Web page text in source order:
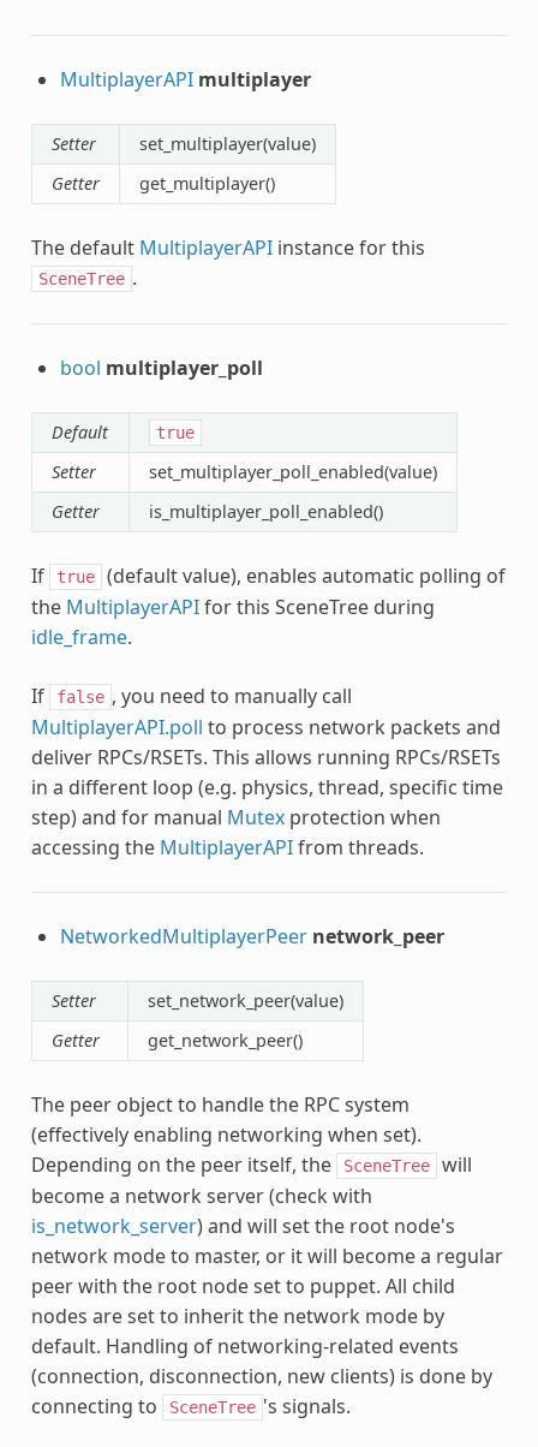
MultiplayerAPI multiplayer
Setter
set_multiplayer(value)
Getter
get_multiplayer()
The default MultiplayerAPIinstance for this
SceneTree .
bool multiplayer_poll
Default true
Setter
set_multiplayer_poll_enabled(value)
Getter
is_multiplayer_poll_enabled()
If true
(default value), enables automatic polling of
the MultiplayerAPIfor this SceneTree during
idle_frame.
If false , you need to manually call
MultiplayerAPI.poll to process network packets and
deliver RPCs/RSETs. This allows running RPCs/RSETs
in a different loop (e.g. physics, thread, specific time
step) and for manual Mutexprotection when
accessing the MultiplayerAPIfrom threads.
NetworkedMultiplayerPeer network_peer
Setter
set_network_peer(value)
Getter
get_network_peer()
The peer object to handle the RPC system
(effectively enabling networking when set).
Depending on the peer itself, the
SceneTree
will
become a network server (check with
is_network_server) and will set the root node's
network mode to master, or it will become a regular
peer with the root node set to puppet. All child
nodes are set to inherit the network mode by
default. Handling of networking-related events
(connection, disconnection, new clients) is done by
connecting to
SceneTree 's signals.